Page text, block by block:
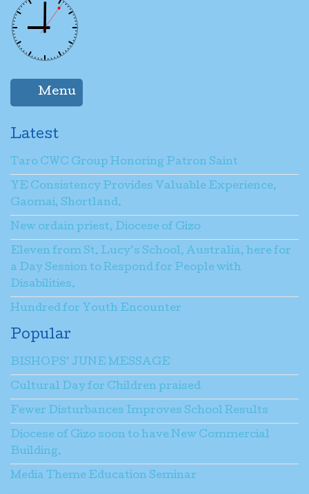
Menu
Latest
Taro CWC Group Honoring Patron Saint
YE Consistency Provides Valuable Experience,
Gaomai, Shortland.
New ordain priest, Diocese of Gizo
Eleven from St. Lucy’s School, Australia, here for
a Day Session to Respond for People with
Disabilities.
Hundred for Youth Encounter
Popular
BISHOPS’ JUNE MESSAGE
Cultural Day for Children praised
Fewer Disturbances Improves School Results
Diocese of Gizo soon to have New Commercial
Building.
Media Theme Education Seminar